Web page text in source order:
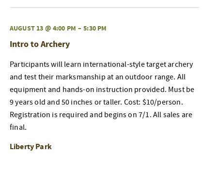
AUGUST 13 @ 4:00 PM – 5:30 PM
Intro to Archery
Participants will learn international-style target archery
and test their marksmanship at an outdoor range. All
equipment and hands-on instruction provided. Must be
9 years old and 50 inches or taller. Cost: $10/person.
Registration is required and begins on 7/1. All sales are
final.
Liberty Park